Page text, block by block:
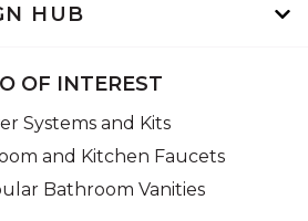
HUB
OF INTEREST
Systems and Kits
and Kitchen Faucets
Bathroom Vanities